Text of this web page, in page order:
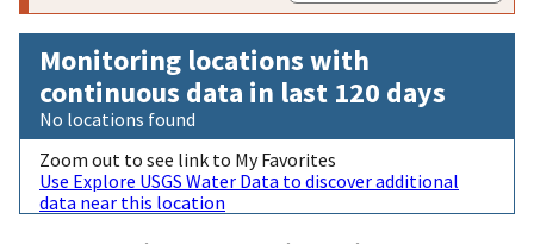
Monitoring locations with
continuous data in last 120 days
No locations found
Zoom out to see link to My Favorites
Use Explore USGS Water Data to discover additional
data near this location